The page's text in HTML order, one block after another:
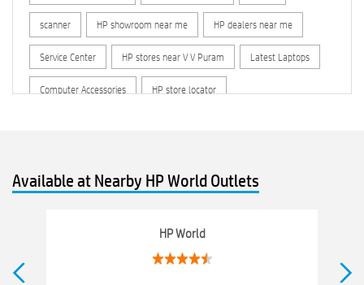
scanner HP showroom near me HP dealers near me
Service Center HP stores near V V Puram Latest Laptops
Computer Accessories HP store locator
Old laptop buy and sell Computer Repair Service
Electronics Store Near V V Puram
Available at Nearby HP World Outlets
HP World